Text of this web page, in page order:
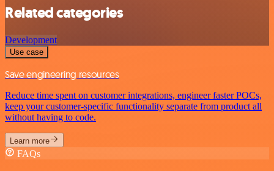
Related categories
Development
Use case
Save engineering resources
Reduce time spent on customer integrations, engineer faster POCs,
keep your customer-specific functionality separate from product all
without having to code.
Learn more
FAQs